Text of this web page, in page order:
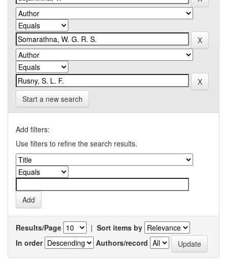
Start a new search
Add filters:
Use filters to refine the search results.
Results/Page | Sort items by
In order
Authors/record